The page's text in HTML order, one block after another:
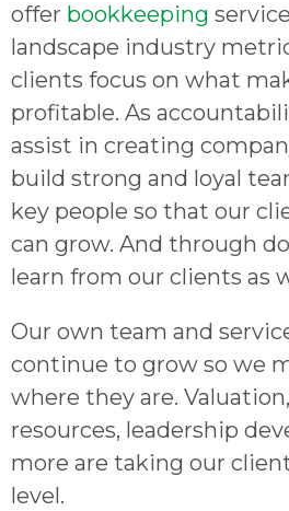
offer bookkeeping
landscape industry
clients focus on what
profitable. As
assist in creating
build strong and loyal
key people so that our
can grow. And through
learn from our clients as
Our own team and
continue to grow so we
where they are.
resources, leadership
more are taking our
level.